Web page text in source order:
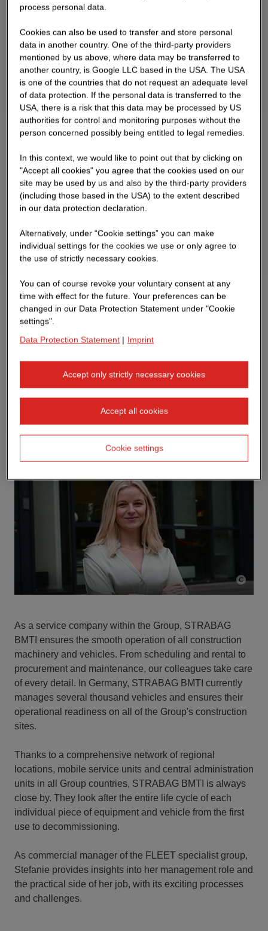
As a service company within the Group, STRABAG
BMTI ensures the smooth operation of all construction
machinery and vehicles. From scheduling and rental to
procurement and maintenance, our colleagues take care
of every detail. In Germany, STRABAG BMTI currently
manages several thousand vehicles and ensures their
operational readiness on all of the Group's construction
sites.
Thanks to a comprehensive network of regional
locations, mobile service units and central administration
units in all Group countries, STRABAG BMTI is always
close by. They look after the entire life cycle of each
individual piece of equipment and vehicle from the first
use to decommissioning.
As commercial manager of the FLEET specialist group,
Stefanie provides insights into her management role and
the practical side of her job, with its exciting processes
and challenges.
process personal data.
Cookies can also be used to transfer and store personal
data in another country. One of the third-party providers
mentioned by us above, where data may be transferred to
another country, is Google LLC based in the USA. The USA
is one of the countries that do not request an adequate level
of data protection. If the personal data is transferred to the
USA, there is a risk that this data may be processed by US
authorities for control and monitoring purposes without the
person concerned possibly being entitled to legal remedies.
In this context, we would like to point out that by clicking on
"Accept all cookies" you agree that the cookies used on our
site may be used by us and also by the third-party providers
(including those based in the USA) to the extent described
in our data protection declaration.
Alternatively, under “Cookie settings” you can make
individual settings for the cookies we use or only agree to
the use of strictly necessary cookies.
You can of course revoke your voluntary consent at any
time with effect for the future. Your preferences can be
changed in our Data Protection Statement under "Cookie
settings".
Data Protection Statement | Imprint
Accept only strictly necessary cookies
Accept all cookies
Cookie settings